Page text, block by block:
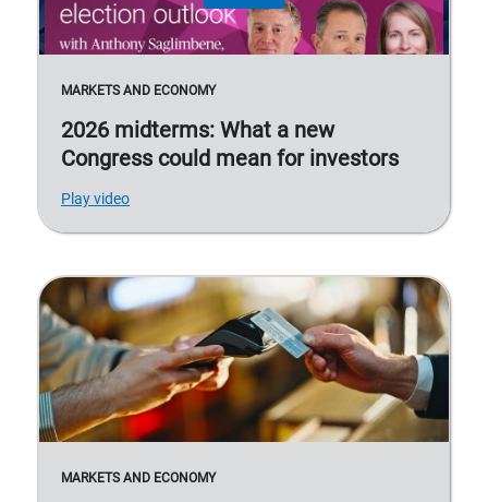
MARKETS AND ECONOMY
2026 midterms: What a new
Congress could mean for investors
Play video
MARKETS AND ECONOMY